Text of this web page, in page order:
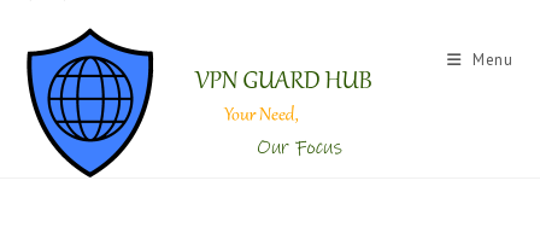
Menu